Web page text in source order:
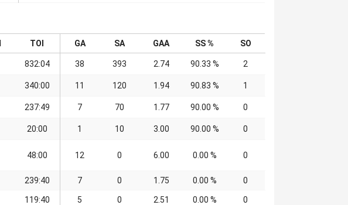
TOI GA SA GAA SS % SO
832:04 38 393 2.74 90.33 % 2
340:00 11 120 1.94 90.83 % 1
237:49 7 70 1.77 90.00 % 0
20:00 1 10 3.00 90.00 % 0
48:00 12 0 6.00 0.00 % 0
239:40 7 0 1.75 0.00 % 0
119:40 5 0 2.51 0.00 % 0